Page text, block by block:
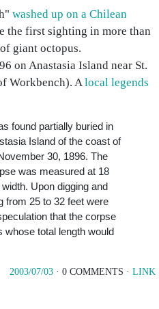
washed up on a Chilean
the first sighting in more than
giant octopus.
on Anastasia Island near St.
Workbench). Alocal legends
found partially buried in
Island of the coast of
30, 1896. The
was measured at 18
Upon digging and
from 25 to 32 feet were
that the corpse
whose total length would
2003/07/03 · 0 COMMENTS · LINK